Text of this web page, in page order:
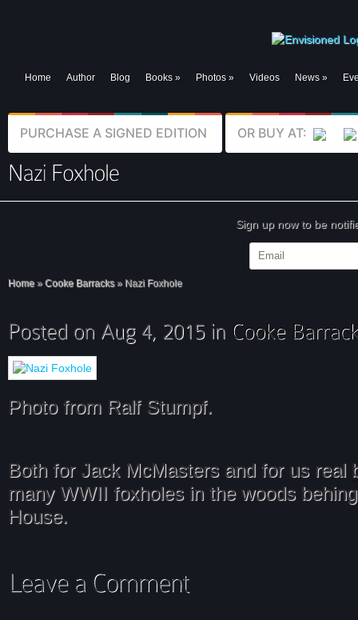
Home Author Blog Books » Photos » Videos News »
PURCHASE A SIGNED EDITION OR BUY AT:
Sign up now to be
Home » Cooke Barracks »Nazi Foxhole
Photo from Ralf Stumpf.
Both for Jack McMasters and for us real
many WWII foxholes in the woods
House.